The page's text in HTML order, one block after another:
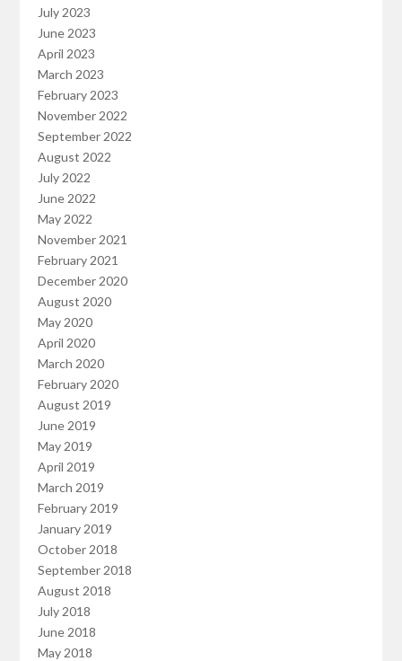
July 2023
June 2023
April 2023
March 2023
February 2023
November 2022
September 2022
August 2022
July 2022
June 2022
May 2022
November 2021
February 2021
December 2020
August 2020
May 2020
April 2020
March 2020
February 2020
August 2019
June 2019
May 2019
April 2019
March 2019
February 2019
January 2019
October 2018
September 2018
August 2018
July 2018
June 2018
May 2018